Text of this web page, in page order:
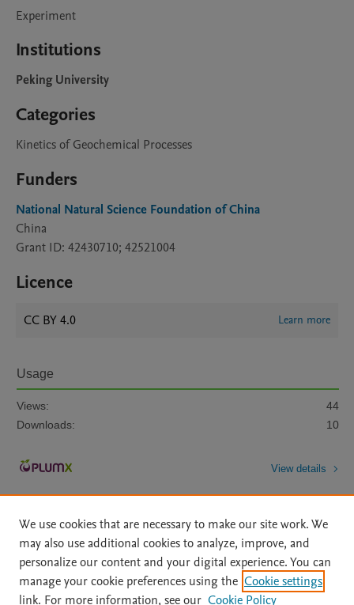
Experiment
Institutions
Peking University
Categories
Kinetics of Geochemical Processes
Funders
National Natural Science Foundation of China
China
Grant ID: 42430710; 42521004
Licence
CC BY 4.0 Learn more
Usage
Views:
44
Downloads:
10
View details
Home | About | Accessibility Statement | Archive Policy
|
We use cookies that are necessary to make our site work. We
may also use additional cookies to analyze, improve, and
personalize our content and your digital experience. You can
manage your cookie preferences using the Cookie settings
link. For more information, see our Cookie Policy